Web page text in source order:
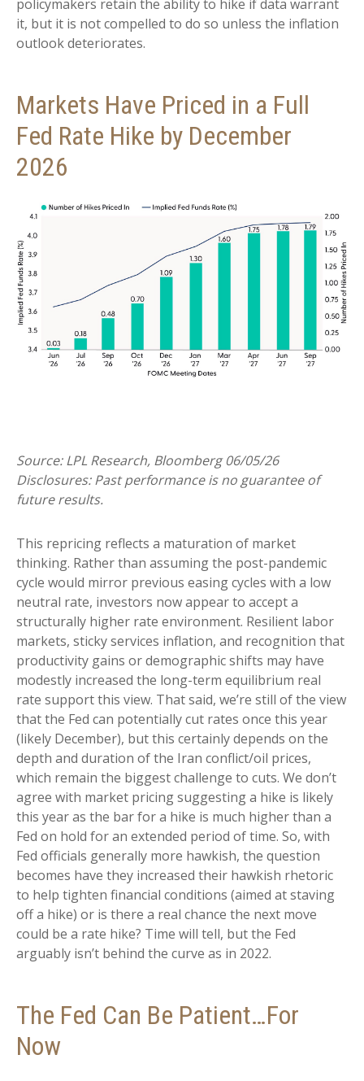
policymakers retain the ability to hike if data warrant
it, but it is not compelled to do so unless the inflation
outlook deteriorates.
Markets Have Priced in a Full
Fed Rate Hike by December
2026
Source: LPL Research, Bloomberg 06/05/26
Disclosures: Past performance is no guarantee of
future results.
This repricing reflects a maturation of market
thinking. Rather than assuming the post-pandemic
cycle would mirror previous easing cycles with a low
neutral rate, investors now appear to accept a
structurally higher rate environment. Resilient labor
markets, sticky services inflation, and recognition that
productivity gains or demographic shifts may have
modestly increased the long-term equilibrium real
rate support this view. That said, we’re still of the view
that the Fed can potentially cut rates once this year
(likely December), but this certainly depends on the
depth and duration of the Iran conflict/oil prices,
which remain the biggest challenge to cuts. We don’t
agree with market pricing suggesting a hike is likely
this year as the bar for a hike is much higher than a
Fed on hold for an extended period of time. So, with
Fed officials generally more hawkish, the question
becomes have they increased their hawkish rhetoric
to help tighten financial conditions (aimed at staving
off a hike) or is there a real chance the next move
could be a rate hike? Time will tell, but the Fed
arguably isn’t behind the curve as in 2022.
The Fed Can Be Patient…For
Now